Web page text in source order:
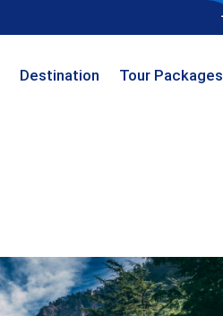
Destination Tour Packages